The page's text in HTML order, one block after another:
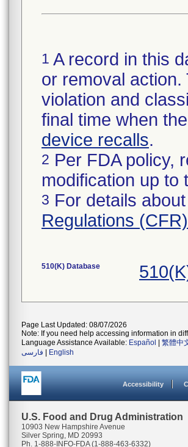
1 A record in this
or removal
violation and
final time when
device recalls.
2 Per FDA policy,
modification up to
3 For details
Regulations
510(K) Database
Page Last Updated: 08/07/2026
Note: If you need help accessing information in
Language Assistance Available: Español 繁體中
فارسی
English
Accessibility
U.S. Food and Drug Administration
10903 New Hampshire Avenue
Silver Spring, MD 20993
Ph. 1-888-INFO-FDA (1-888-463-6332)